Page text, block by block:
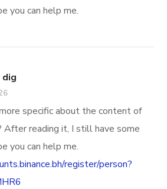
you can help me.
specific about the content of
After reading it, I still have some
you can help me.
register/person?